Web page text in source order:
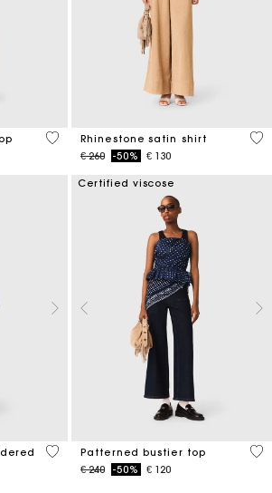
4,4 out of 5 Customer Rating
Rhinestone satin shirt
Price reduced from
€ 260to-50% € 130
5
3,3 out of 5 Customer Rating
Certified viscose
Patterned bustier top
Price reduced from
€ 240to-50% € 120
3,4